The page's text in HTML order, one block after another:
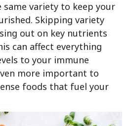
variety to keep your
Skipping variety
out on key nutrients
can affect everything
to your immune
more important to
foods that fuel your